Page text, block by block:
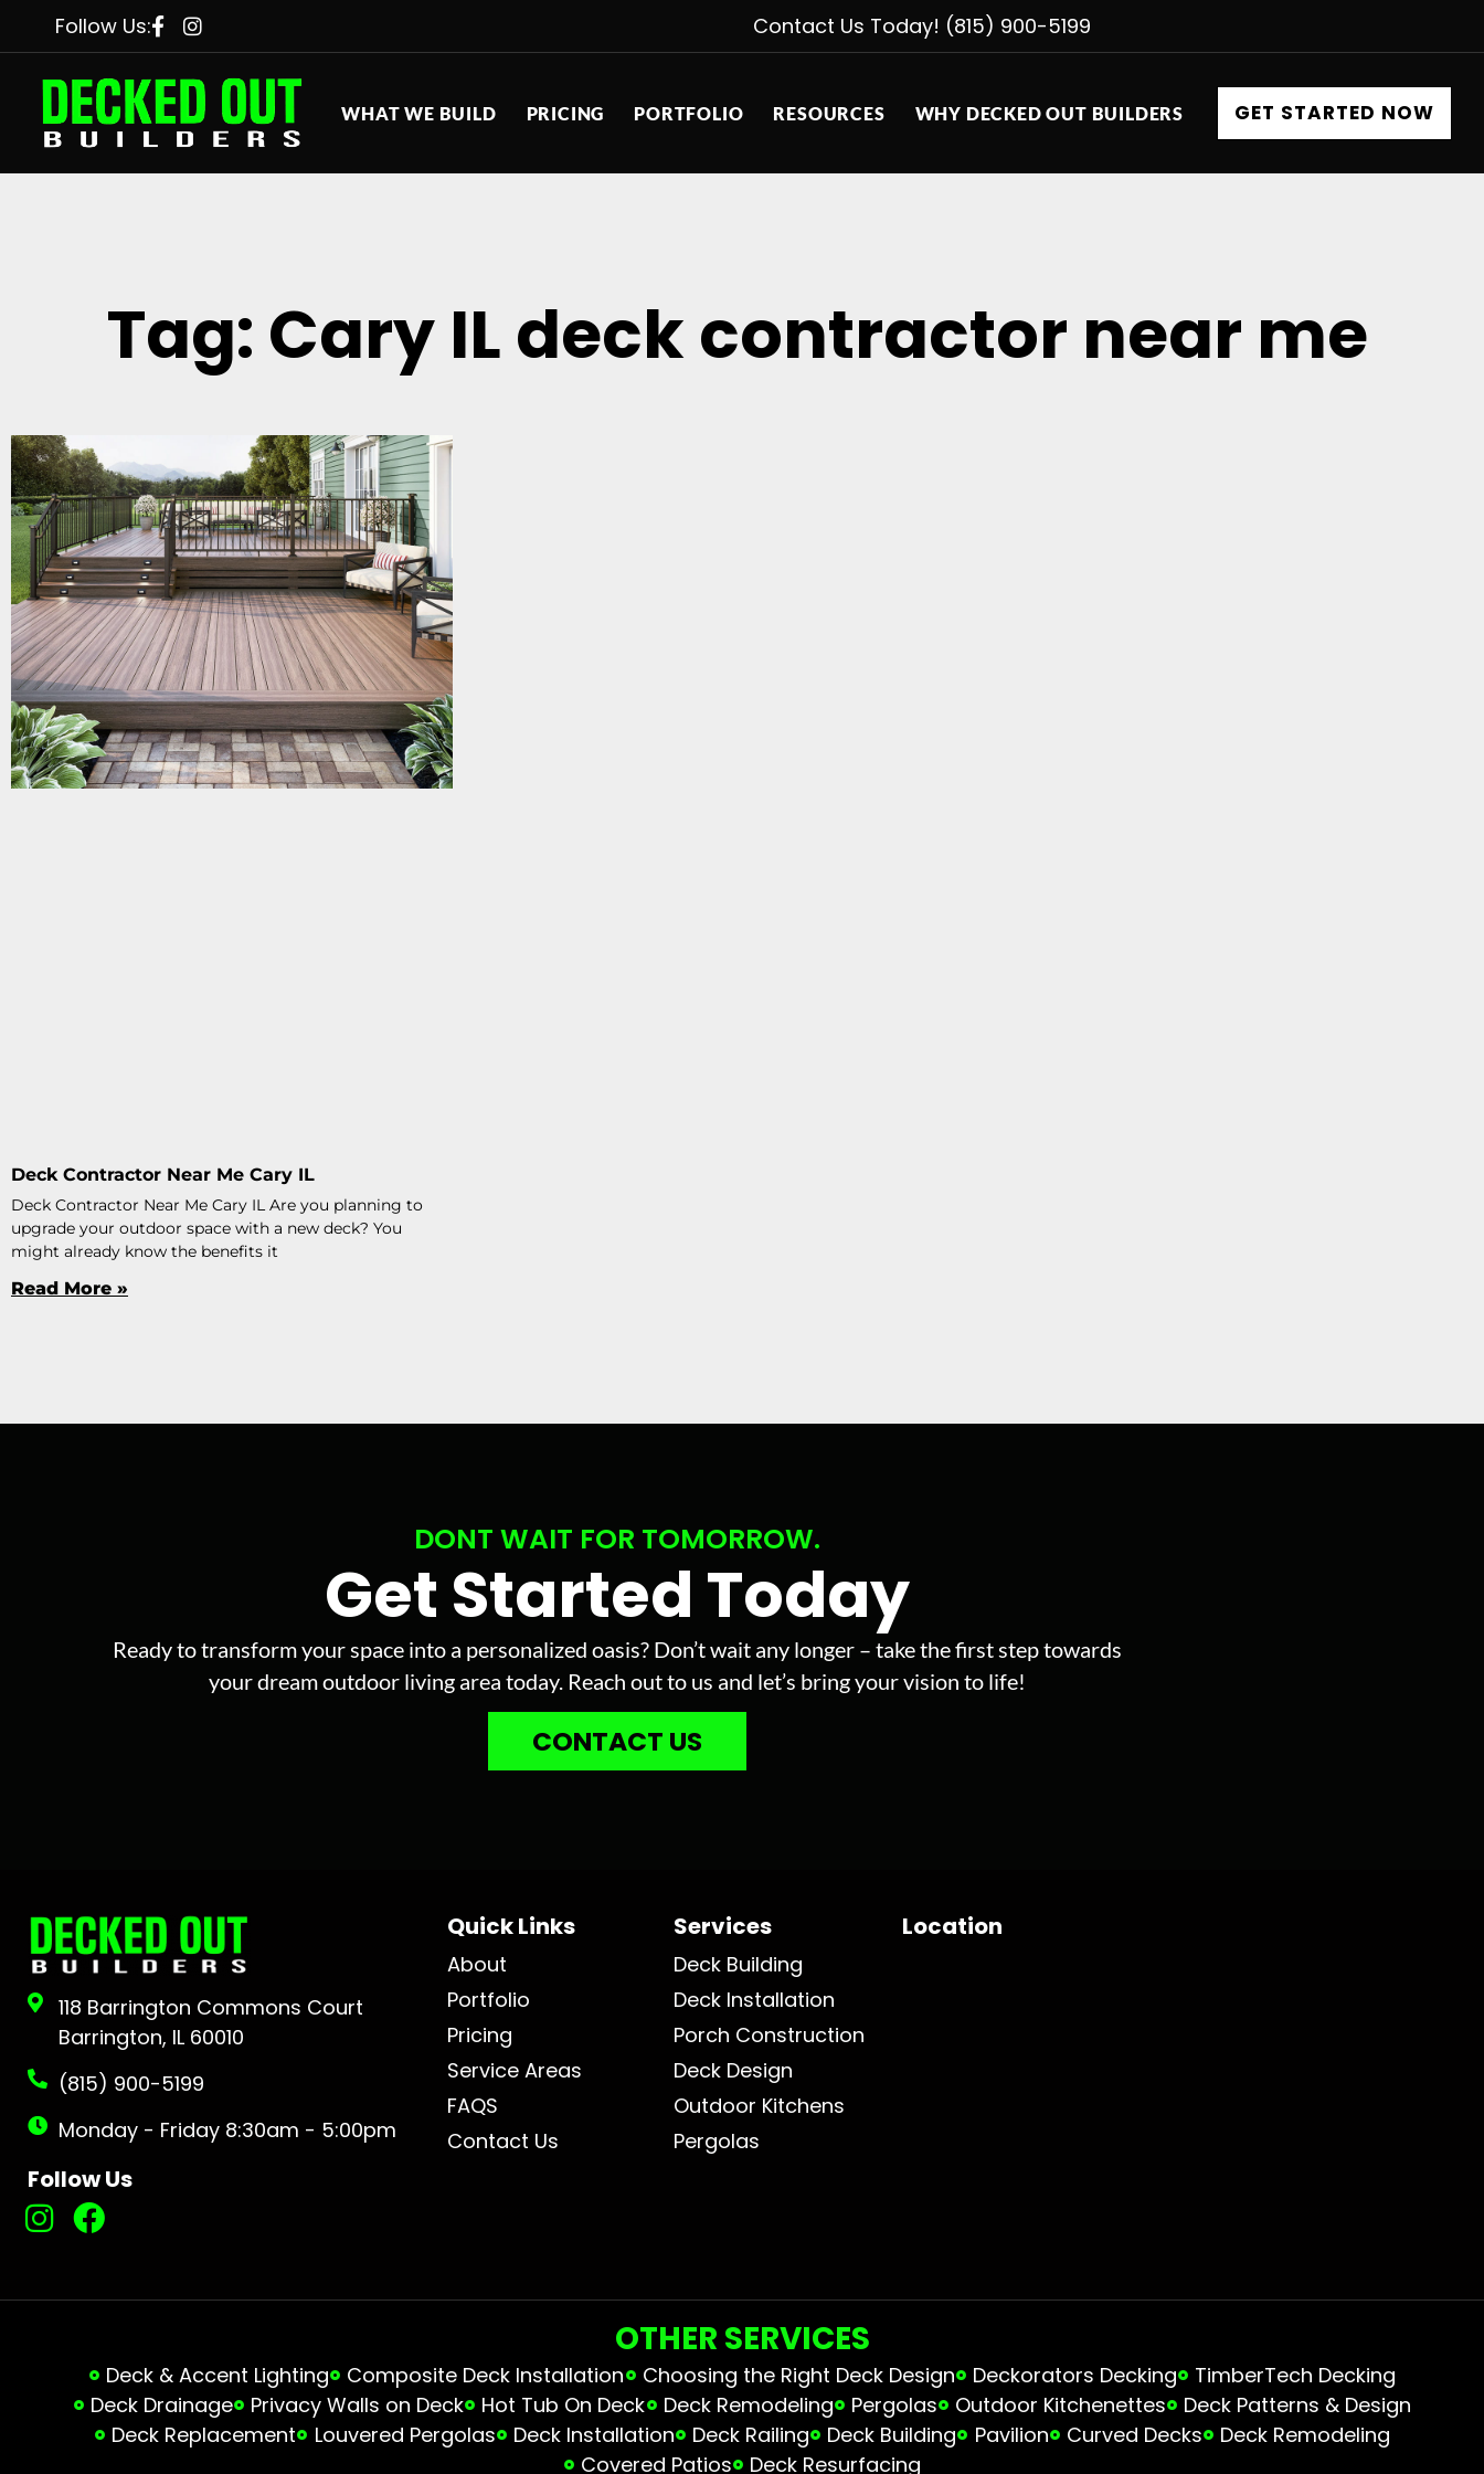
Follow Us: Contact Us Today! (815) 900-5199
WHAT WE BUILD PRICING PORTFOLIO RESOURCES WHY DECKED OUT BUILDERS GET STARTED NOW
Tag: Cary IL deck contractor near me
Deck Contractor Near Me Cary IL
Deck Contractor Near Me Cary IL Are you planning to
upgrade your outdoor space with a new deck? You
might already know the benefits it
Read More »
DONT WAIT FOR TOMORROW.
Get Started Today
Ready to transform your space into a personalized oasis? Don’t wait any longer – take the first step towards
your dream outdoor living area today. Reach out to us and let’s bring your vision to life!
CONTACT US
118 Barrington Commons Court
Barrington, IL 60010
(815) 900-5199
Monday - Friday 8:30am - 5:00pm
Follow Us
Quick Links
About
Portfolio
Pricing
Service Areas
FAQS
Contact Us
Services
Deck Building
Deck Installation
Porch Construction
Deck Design
Outdoor Kitchens
Pergolas
Location
OTHER SERVICES
Deck & Accent Lighting Composite Deck Installation Choosing the Right Deck Design Deckorators Decking
TimberTech Decking
Deck Drainage
Privacy Walls on Deck Hot Tub On Deck Deck Remodeling Pergolas Outdoor Kitchenettes
Deck Patterns & Design
Deck Replacement
Louvered Pergolas Deck Installation Deck Railing Deck Building Pavilion Curved Decks
Deck Remodeling
Covered Patios
Deck Resurfacing